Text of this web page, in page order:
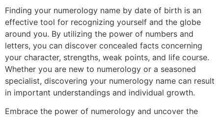
Finding your numerology name by date of birth is an
effective tool for recognizing yourself and the globe
around you. By utilizing the power of numbers and
letters, you can discover concealed facts concerning
your character, strengths, weak points, and life course.
Whether you are new to numerology or a seasoned
specialist, discovering your numerology name can result
in important understandings and individual growth.
Embrace the power of numerology and uncover the